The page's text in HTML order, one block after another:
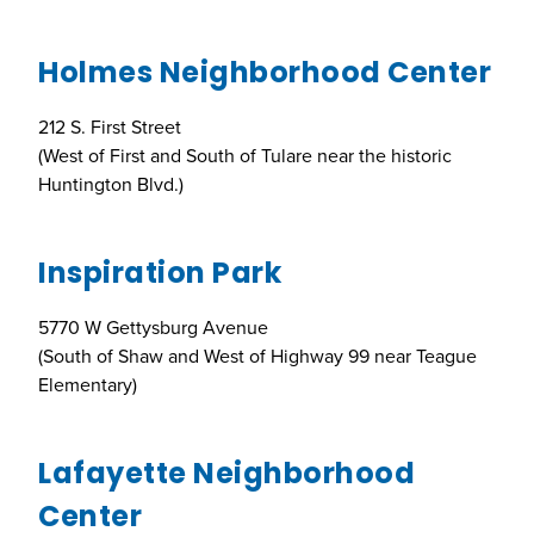
Holmes Neighborhood Center
212 S. First Street
(West of First and South of Tulare near the historic
Huntington Blvd.)
Inspiration Park
5770 W Gettysburg Avenue
(South of Shaw and West of Highway 99 near Teague
Elementary)
Lafayette Neighborhood
Center